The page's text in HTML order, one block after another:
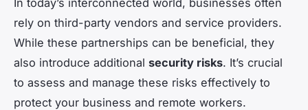
rely on third-party vendors and service providers.
While these partnerships can be beneficial, they
also introduce additional security risks. It’s crucial
to assess and manage these risks effectively to
protect your business and remote workers.